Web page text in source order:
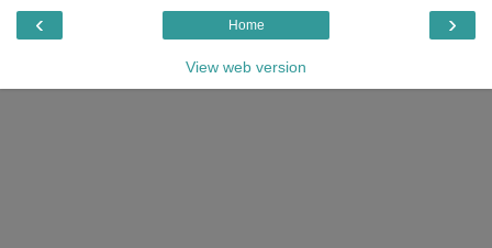
‹ ›
Home
View web version